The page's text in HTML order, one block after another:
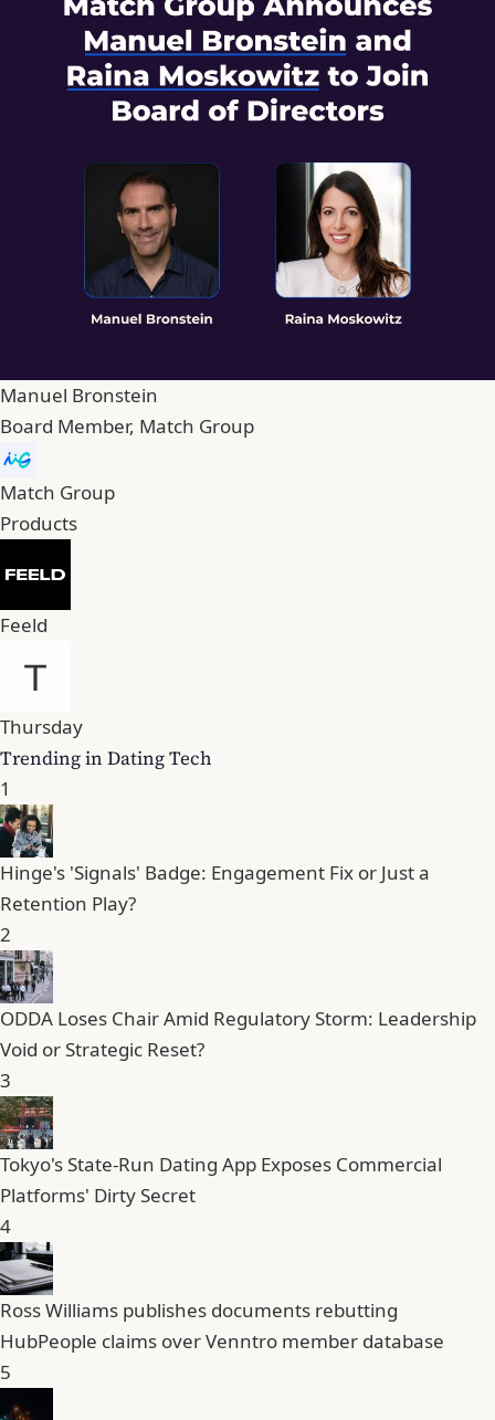
Manuel Bronstein
Board Member, Match Group
Match Group
Products
Feeld
Thursday
Trending in Dating Tech
1
Hinge's 'Signals' Badge: Engagement Fix or Just a
Retention Play?
2
ODDA Loses Chair Amid Regulatory Storm: Leadership
Void or Strategic Reset?
3
Tokyo's State-Run Dating App Exposes Commercial
Platforms' Dirty Secret
4
Ross Williams publishes documents rebutting
HubPeople claims over Venntro member database
5